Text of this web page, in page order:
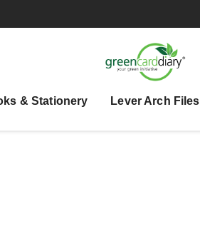
& Stationery Lever Arch Files